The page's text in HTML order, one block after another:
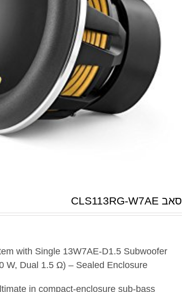
סאב CLS113RG-W7AE
with Single 13W7AE-D1.5 Subwoofer
W, Dual 1.5 Ω) – Sealed Enclosure
in compact-enclosure sub-bass